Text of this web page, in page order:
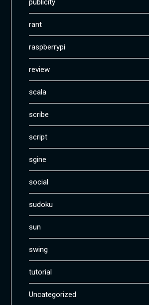
publicity
rant
raspberrypi
review
scala
scribe
script
sgine
social
sudoku
sun
swing
tutorial
Uncategorized